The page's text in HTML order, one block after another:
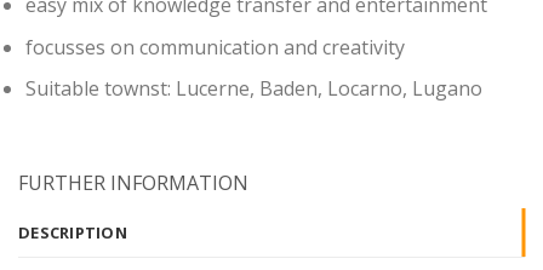
focusses on communication and creativity
Suitable townst: Lucerne, Baden, Locarno, Lugano
FURTHER INFORMATION
DESCRIPTION